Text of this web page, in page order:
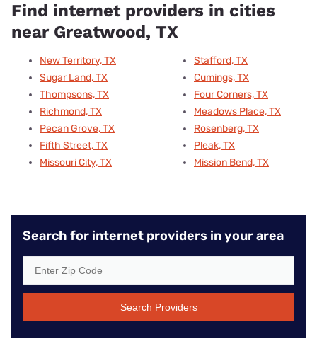
Find internet providers in cities
near Greatwood, TX
New Territory, TX
Sugar Land, TX
Thompsons, TX
Richmond, TX
Pecan Grove, TX
Fifth Street, TX
Missouri City, TX
Stafford, TX
Cumings, TX
Four Corners, TX
Meadows Place, TX
Rosenberg, TX
Pleak, TX
Mission Bend, TX
Search for internet providers in your area
Search Providers